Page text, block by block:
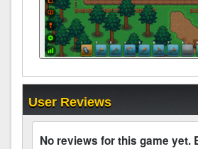
User Reviews
No reviews for this game yet.